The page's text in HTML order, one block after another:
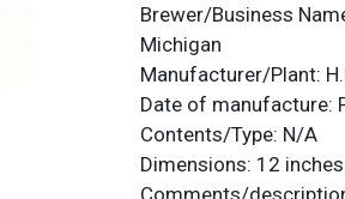
Brewer/Business
Michigan
Manufacturer/Plant:
Date of manufacture:
Contents/Type: N/A
Dimensions: 12
Comments/